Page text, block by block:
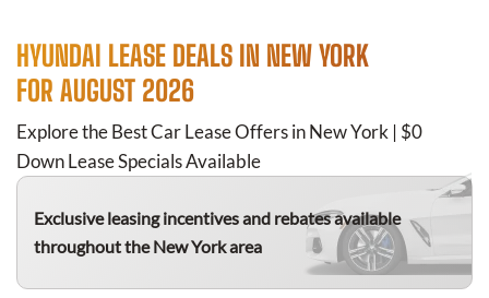
HYUNDAI LEASE DEALS IN NEW YORK
FOR AUGUST 2026
Explore the Best Car Lease Offers in New York | $0
Down Lease Specials Available
Exclusive leasing incentives and rebates available
throughout the New York area